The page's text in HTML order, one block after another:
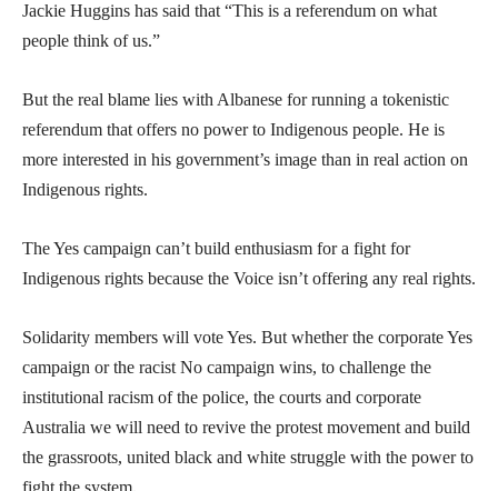
Jackie Huggins has said that “This is a referendum on what
people think of us.”
But the real blame lies with Albanese for running a tokenistic
referendum that offers no power to Indigenous people. He is
more interested in his government’s image than in real action on
Indigenous rights.
The Yes campaign can’t build enthusiasm for a fight for
Indigenous rights because the Voice isn’t offering any real rights.
Solidarity members will vote Yes. But whether the corporate Yes
campaign or the racist No campaign wins, to challenge the
institutional racism of the police, the courts and corporate
Australia we will need to revive the protest movement and build
the grassroots, united black and white struggle with the power to